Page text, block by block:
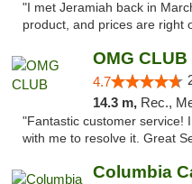
"I met Jeramiah back in
product, and prices are right
OMG CLUB
4.7
14.3 m, Rec.,
"Fantastic customer service!
with me to resolve it. Great
Columbia